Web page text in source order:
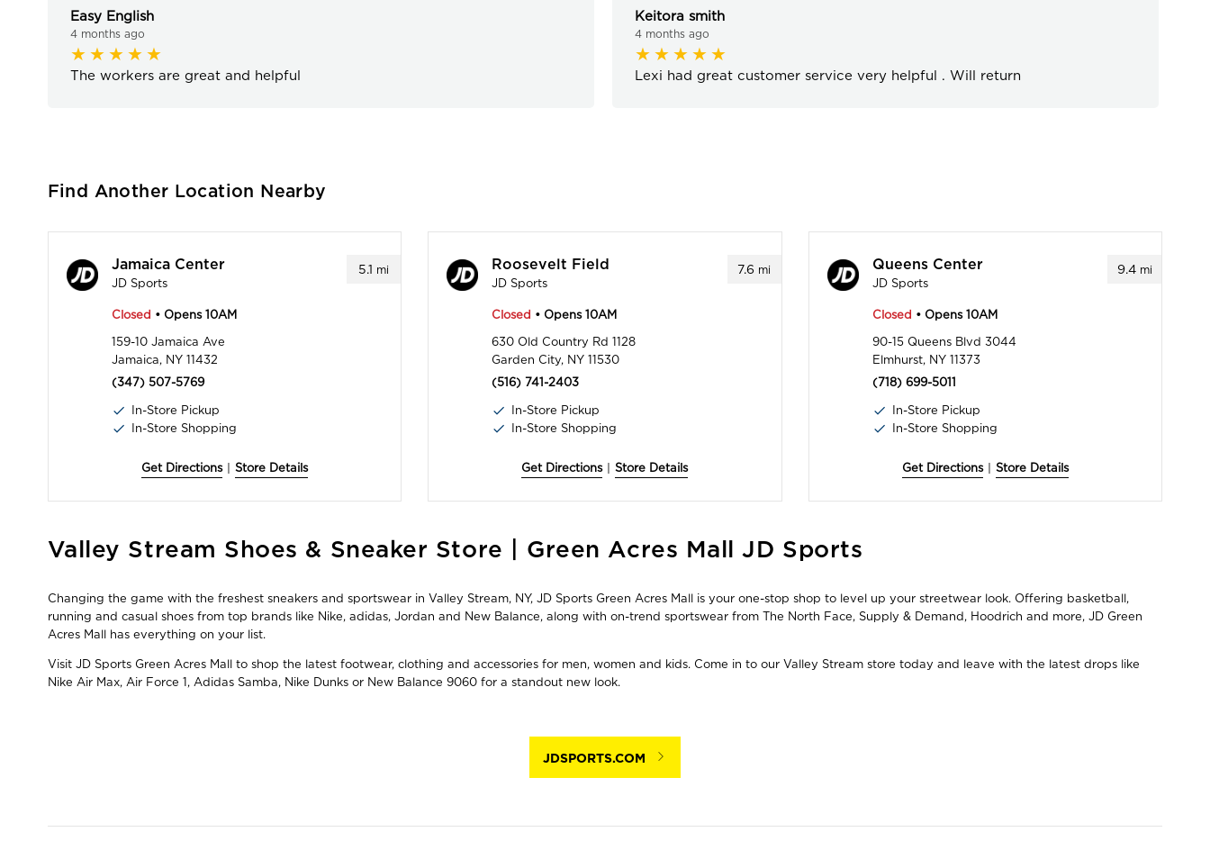
Easy English
4 months ago
The workers are great and helpful
Keitora smith
4 months ago
Lexi had great customer service very helpful . Will return
Find Another Location Nearby
5.1 mi
Jamaica Center
JD Sports
Closed • Opens 10AM
159-10 Jamaica Ave
Jamaica, NY 11432
(347) 507-5769
In-Store Pickup
In-Store Shopping
Get Directions Store Details
7.6 mi
Roosevelt Field
JD Sports
Closed • Opens 10AM
630 Old Country Rd 1128
Garden City, NY 11530
(516) 741-2403
In-Store Pickup
In-Store Shopping
Get Directions Store Details
9.4mi
Queens Center
JD Sports
Closed • Opens 10AM
90-15 Queens Blvd 3044
Elmhurst, NY 11373
(718) 699-5011
In-Store Pickup
In-Store Shopping
Get Directions Store Details
Skip
link
Valley Stream Shoes & Sneaker Store | Green Acres Mall JD Sports
Changing the game with the freshest sneakers and sportswear in Valley Stream, NY, JD Sports Green Acres Mall is your one-stop shop to level up your streetwear look. Offering basketball,
running and casual shoes from top brands like Nike, adidas, Jordan and New Balance, along with on-trend sportswear from The North Face, Supply & Demand, Hoodrich and more, JD Green
Acres Mall has everything on your list.
Visit JD Sports Green Acres Mall to shop the latest footwear, clothing and accessories for men, women and kids. Come in to our Valley Stream store today and leave with the latest drops like
Nike Air Max, Air Force 1, Adidas Samba, Nike Dunks or New Balance 9060 for a standout new look.
JDSPORTS.COM